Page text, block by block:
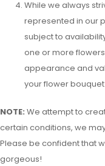
While we always
represented in our
subject to
one or more
appearance and
your flower
NOTE: We attempt to
certain conditions, we
Please be confident that
gorgeous!